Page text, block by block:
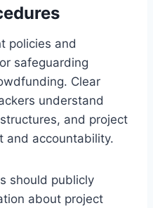
policies and
safeguarding
Clear
understand
and project
and accountability.
should publicly
about project